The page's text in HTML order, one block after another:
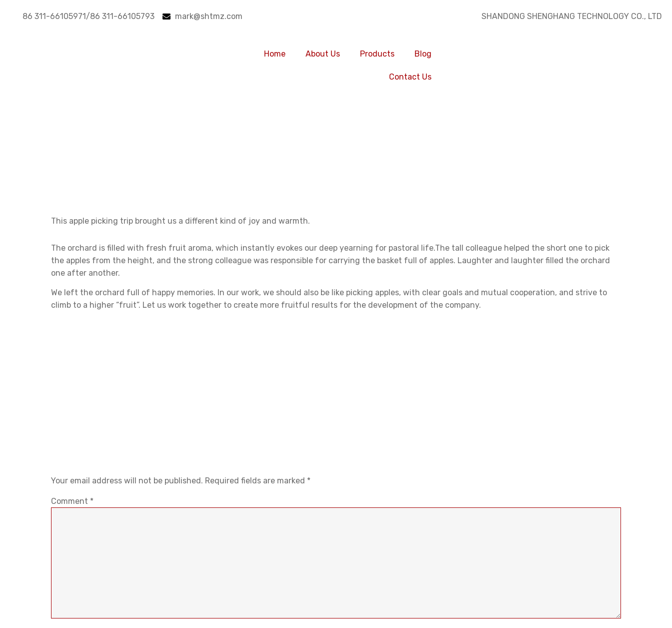
86 311-66105971/86 311-66105793 mark@shtmz.com SHANDONG SHENGHANG TECHNOLOGY CO., LTD
Home About Us Products Blog
Contact Us
This apple picking trip brought us a different kind of joy and warmth.
The orchard is filled with fresh fruit aroma, which instantly evokes our deep yearning for pastoral life.The tall colleague helped the short one to pick
the apples from the height, and the strong colleague was responsible for carrying the basket full of apples. Laughter and laughter filled the orchard
one after another.
We left the orchard full of happy memories. In our work, we should also be like picking apples, with clear goals and mutual cooperation, and strive to
climb to a higher “fruit”. Let us work together to create more fruitful results for the development of the company.
Your email address will not be published. Required fields are marked *
Comment *